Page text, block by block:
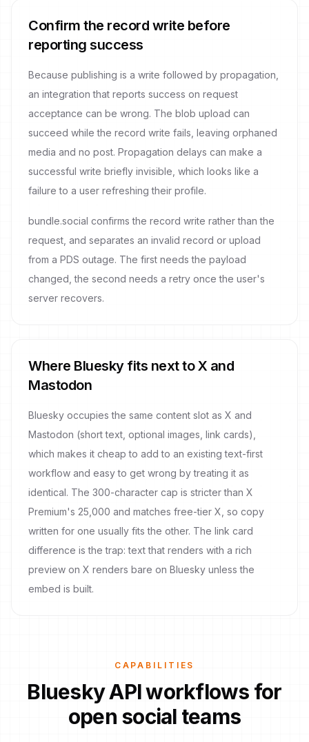
Confirm the record write before
reporting success
Because publishing is a write followed by propagation,
an integration that reports success on request
acceptance can be wrong. The blob upload can
succeed while the record write fails, leaving orphaned
media and no post. Propagation delays can make a
successful write briefly invisible, which looks like a
failure to a user refreshing their profile.
bundle.social confirms the record write rather than the
request, and separates an invalid record or upload
from a PDS outage. The first needs the payload
changed, the second needs a retry once the user's
server recovers.
Where Bluesky fits next to X and
Mastodon
Bluesky occupies the same content slot as X and
Mastodon (short text, optional images, link cards),
which makes it cheap to add to an existing text-first
workflow and easy to get wrong by treating it as
identical. The 300-character cap is stricter than X
Premium's 25,000 and matches free-tier X, so copy
written for one usually fits the other. The link card
difference is the trap: text that renders with a rich
preview on X renders bare on Bluesky unless the
embed is built.
CAPABILITIES
Bluesky API workflows for
open social teams